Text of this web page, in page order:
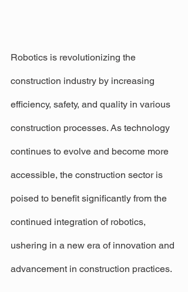
Robotics is revolutionizing the
construction industry by increasing
efficiency, safety, and quality in various
construction processes. As technology
continues to evolve and become more
accessible, the construction sector is
poised to benefit significantly from the
continued integration of robotics,
ushering in a new era of innovation and
advancement in construction practices.